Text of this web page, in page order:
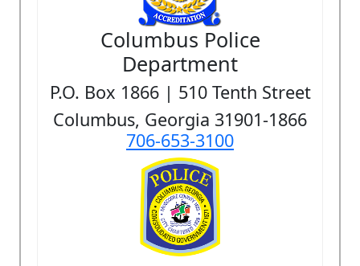
Columbus Police
Department
P.O. Box 1866 | 510 Tenth Street
Columbus, Georgia 31901-1866
706-653-3100